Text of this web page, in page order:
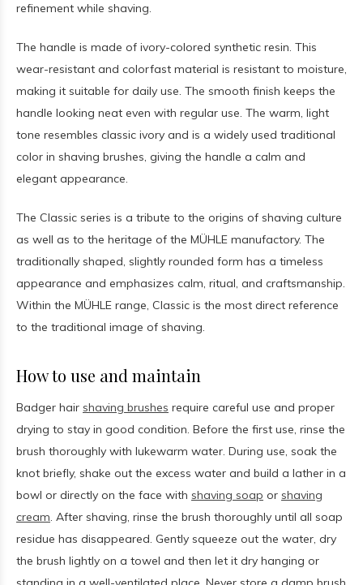
refinement while shaving.
The handle is made of ivory-colored synthetic resin. This
wear-resistant and colorfast material is resistant to moisture,
making it suitable for daily use. The smooth finish keeps the
handle looking neat even with regular use. The warm, light
tone resembles classic ivory and is a widely used traditional
color in shaving brushes, giving the handle a calm and
elegant appearance.
The Classic series is a tribute to the origins of shaving culture
as well as to the heritage of the MÜHLE manufactory. The
traditionally shaped, slightly rounded form has a timeless
appearance and emphasizes calm, ritual, and craftsmanship.
Within the MÜHLE range, Classic is the most direct reference
to the traditional image of shaving.
How to use and maintain
Badger hair shaving brushes require careful use and proper
drying to stay in good condition. Before the first use, rinse the
brush thoroughly with lukewarm water. During use, soak the
knot briefly, shake out the excess water and build a lather in a
bowl or directly on the face with shaving soap or shaving
cream. After shaving, rinse the brush thoroughly until all soap
residue has disappeared. Gently squeeze out the water, dry
the brush lightly on a towel and then let it dry hanging or